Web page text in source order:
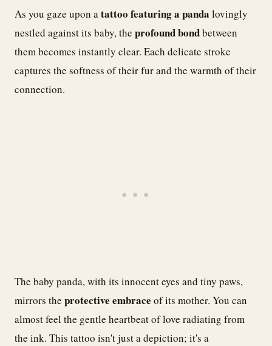
As you gaze upon atattoo featuring a panda lovingly
nestled against its baby, the profound bondbetween
them becomes instantly clear. Each delicate stroke
captures the softness of their fur and the warmth of their
connection.
The baby panda, with its innocent eyes and tiny paws,
mirrors the protective embrace of its mother. You can
almost feel the gentle heartbeat of love radiating from
the ink. This tattoo isn't just a depiction; it's a